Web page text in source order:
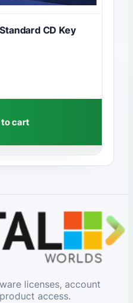
CD Key
cart
licenses, account
access.